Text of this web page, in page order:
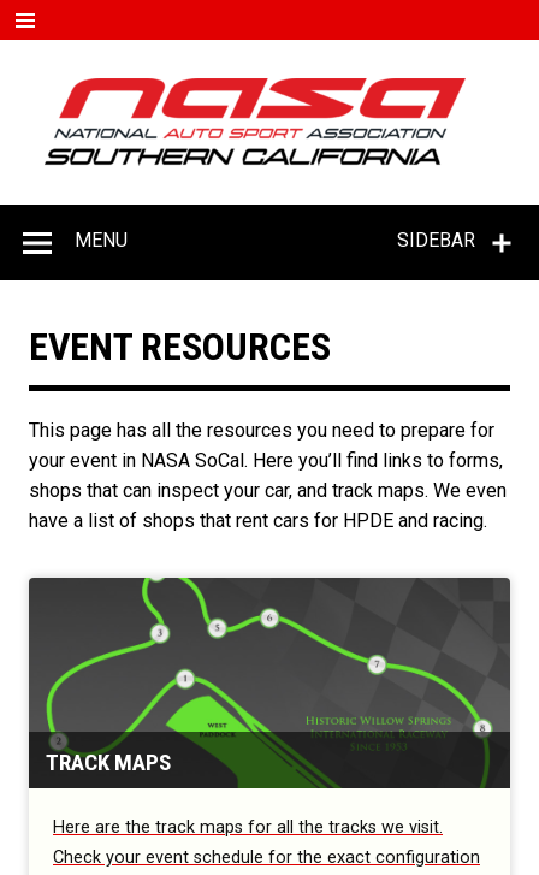
Skip
content
SIDEBAR
MENU
EVENT RESOURCES
This page has all the resources you need to prepare for
your event in NASA SoCal. Here you’ll find links to forms,
shops that can inspect your car, and track maps. We even
have a list of shops that rent cars for HPDE and racing.
TRACK MAPS
Here are the track maps for all the tracks we visit.
Check your event schedule for the exact configuration